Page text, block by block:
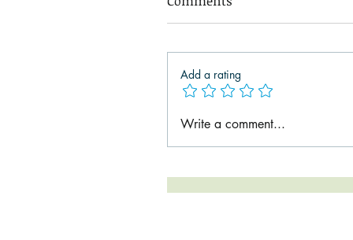
Add a rating
Write a comment...